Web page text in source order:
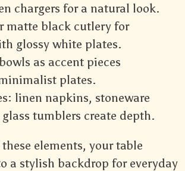
chargers for a natural look.
matte black cutlery for
glossy white plates.
as accent pieces
plates.
linen napkins, stoneware
tumblers create depth.
elements, your table
a stylish backdrop for everyday